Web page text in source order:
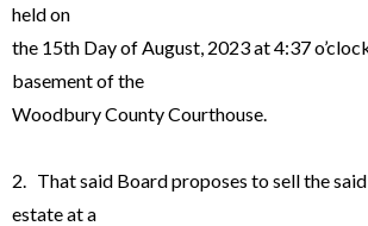
held on
the 15th Day of August, 2023 at 4:37
basement of the
Woodbury County Courthouse.
2. That said Board proposes to sell the
estate at a